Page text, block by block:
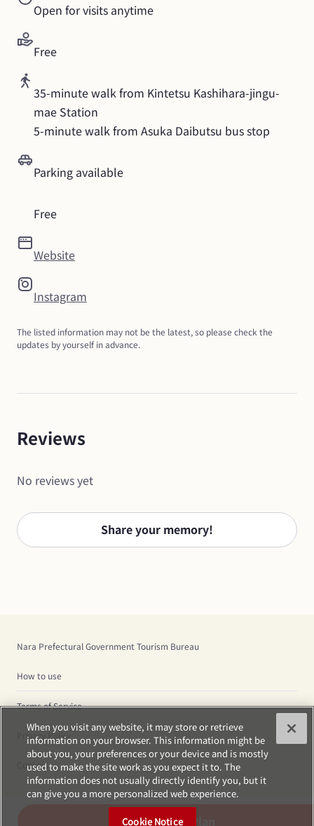
Open for visits anytime
Free
35-minute walk from Kintetsu Kashihara-jingu-
mae Station
5-minute walk from Asuka Daibutsu bus stop
Parking available
Free
Website
Instagram
The listed information may not be the latest, so please check the
updates by yourself in advance.
Reviews
No reviews yet
Share your memory!
Create Plan
Nara Prefectural Government Tourism Bureau
How to use
Terms of Service
Privacy Policy
Cookies
When you visit any website, it may store or retrieve
information on your browser. This information might be
about you, your preferences or your device and is mostly
used to make the site work as you expect it to. The
information does not usually directly identify you, but it
can give you a more personalized web experience.
Cookie Notice